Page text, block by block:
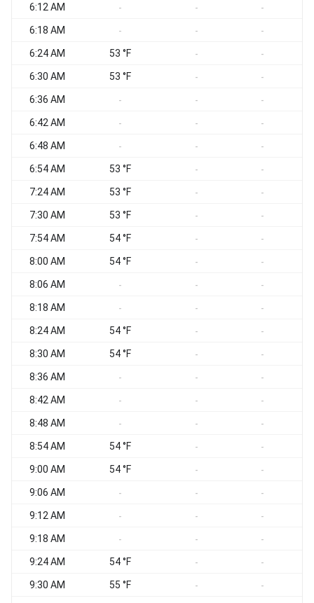
6:12 AM - - -
6:18 AM - - -
6:24 AM 53 °F - -
6:30 AM 53 °F - -
6:36 AM - - -
6:42 AM - - -
6:48 AM - - -
6:54 AM 53 °F - -
7:24 AM 53 °F - -
7:30 AM 53 °F - -
7:54 AM 54 °F - -
8:00 AM 54 °F - -
8:06 AM - - -
8:18 AM - - -
8:24 AM 54 °F - -
8:30 AM 54 °F - -
8:36 AM - - -
8:42 AM - - -
8:48 AM - - -
8:54 AM 54 °F - -
9:00 AM 54 °F - -
9:06 AM - - -
9:12 AM - - -
9:18 AM - - -
9:24 AM 54 °F - -
9:30 AM 55 °F - -